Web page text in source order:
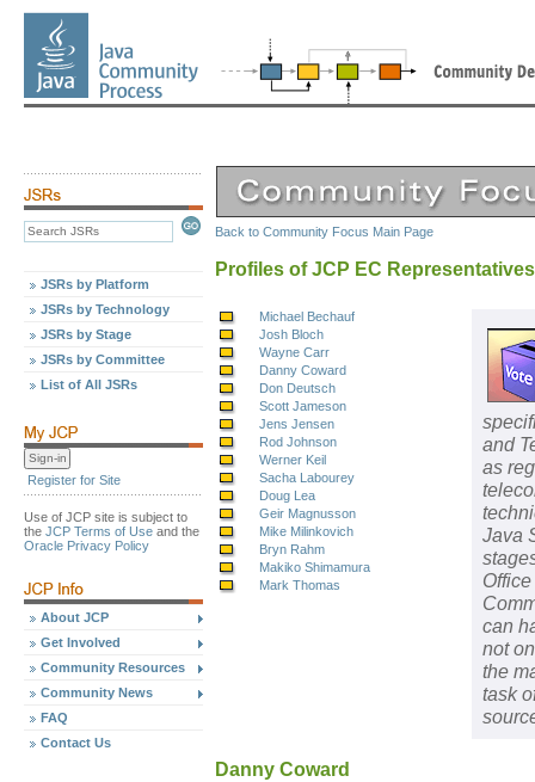
JSRs by Platform
JSRs by Technology
JSRs by Stage
JSRs by Committee
List of All JSRs
Register for Site
Use of JCP site is subject to
the JCP Terms of Use and the
Oracle Privacy Policy
About JCP
Get Involved
Community Resources
Community News
FAQ
Contact Us
Back to Community Focus Main Page
Profiles of JCP EC Representatives
Michael Bechauf
Josh Bloch
Wayne Carr
Danny Coward
Don Deutsch
Scott Jameson
Jens Jensen
Rod Johnson
Werner Keil
Sacha Labourey
Doug Lea
Geir Magnusson
Mike Milinkovich
Bryn Rahm
Makiko Shimamura
Mark Thomas
and
as
Java
can
not
the
task
Danny Coward